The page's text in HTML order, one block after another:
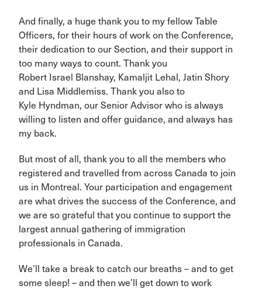
And finally, a huge thank you to my fellow Table
Officers, for their hours of work on the Conference,
their dedication to our Section, and their support in
too many ways to count. Thank you
Robert Israel Blanshay, Kamaljit Lehal, Jatin Shory
and Lisa Middlemiss. Thank you also to
Kyle Hyndman, our Senior Advisor who is always
willing to listen and offer guidance, and always has
my back.
But most of all, thank you to all the members who
registered and travelled from across Canada to join
us in Montreal. Your participation and engagement
are what drives the success of the Conference, and
we are so grateful that you continue to support the
largest annual gathering of immigration
professionals in Canada.
We’ll take a break to catch our breaths – and to get
some sleep! – and then we’ll get down to work